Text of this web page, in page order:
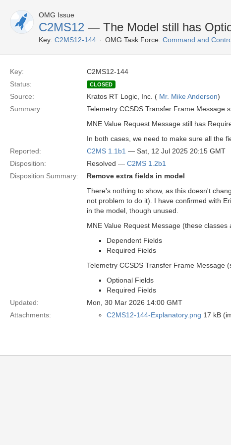
OMG Issue
C2MS12 — The Model still has
Key: C2MS12-144 OMG Task Force: Command and
Key:
C2MS12-144
Status:
CLOSED
Source: Kratos RT Logic, Inc. ( Mr. Mike Anderson)
Summary:
Telemetry CCSDS Transfer Frame Message
MNE Value Request Message still has
In both cases, we need to make sure all the
Reported:
C2MS 1.1b1 — Sat, 12 Jul 2025 20:15 GMT
Disposition:
Resolved — C2MS 1.2b1
Disposition Summary:
Remove extra fields in model
There's nothing to show, as this doesn't
not problem to do it). I have confirmed with
in the model, though unused.
MNE Value Request Message (these
Dependent Fields
Required Fields
Telemetry CCSDS Transfer Frame Message
Optional Fields
Required Fields
Updated:
Mon, 30 Mar 2026 14:00 GMT
Attachments:
C2MS12-144-Explanatory.png 17 kB